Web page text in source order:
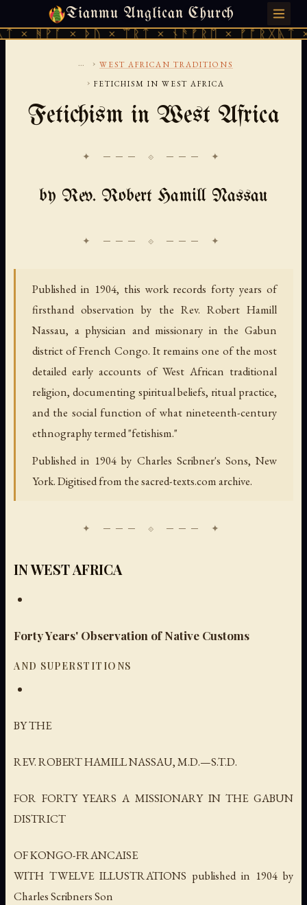
Tianmu Anglican Church
ᚦᚢ × ᛠᚱᛏ × ᚾᚫᚠᚱᛖ × ᚠᚩᚱᚷᚣᛏ ×
SATURDAY, AUGUST 8, 2026 · 天火 · TIANMU.ORG
... › WEST AFRICAN TRADITIONS
› FETICHISM IN WEST AFRICA
Fetichism in West Africa
✦ ─── ⟐ ─── ✦
by Rev. Robert Hamill Nassau
Published in 1904, this work records forty years of
firsthand observation by the Rev. Robert Hamill
Nassau, a physician and missionary in the Gabun
district of French Congo. It remains one of the most
detailed early accounts of West African traditional
religion, documenting spiritual beliefs, ritual practice,
and the social function of what nineteenth-century
ethnography termed "fetishism."
Published in 1904 by Charles Scribner's Sons, New
York. Digitised from the sacred-texts.com archive.
IN WEST AFRICA
Forty Years' Observation of Native Customs
AND SUPERSTITIONS
BY THE
REV. ROBERT HAMILL NASSAU, M.D.—S.T.D.
FOR FORTY YEARS A MISSIONARY IN THE GABUN
DISTRICT
OF KONGO-FRANCAISE
WITH TWELVE ILLUSTRATIONS published in 1904 by
Charles Scribners Son